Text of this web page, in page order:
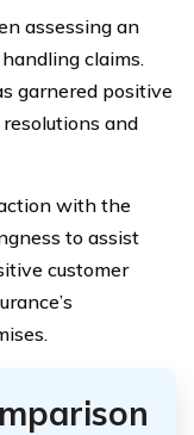
assessing an
claims.
garnered positive
and
with the
to assist
customer